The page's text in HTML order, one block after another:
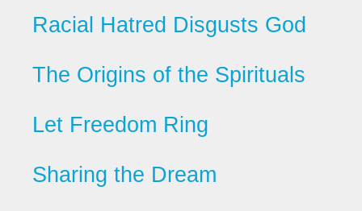
Racial Hatred Disgusts God
The Origins of the Spirituals
Let Freedom Ring
Sharing the Dream